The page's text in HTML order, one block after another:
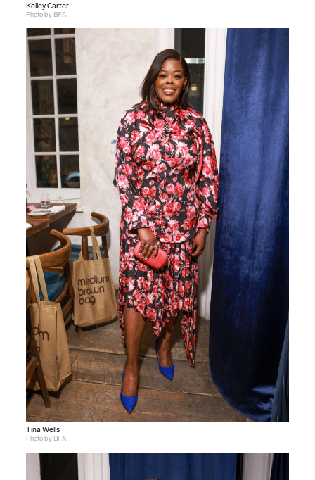
Kelley Carter
Photo by BFA
Tina Wells
Photo by BFA